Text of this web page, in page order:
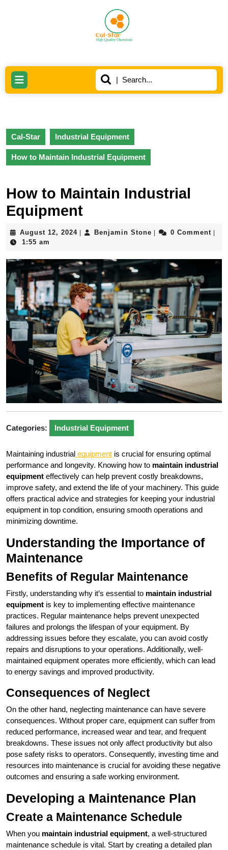
Open
Button
Search
for:
Cal-Star Industrial Equipment
How to Maintain Industrial Equipment
How to Maintain Industrial
Equipment
August 12, 2024AugustBenjamin Stone Benjamin0 Comment
1:55 am
Categories: Industrial Equipment
Maintaining industrial equipment is crucial for ensuring optimal
performance and longevity. Knowing how to maintain industrial
equipment effectively can help prevent costly breakdowns,
improve safety, and extend the life of your machinery. This guide
offers practical advice and strategies for keeping your industrial
equipment in top condition, ensuring smooth operations and
minimizing downtime.
Understanding the Importance of
Maintenance
Benefits of Regular Maintenance
Firstly, understanding why it’s essential to maintain industrial
equipment is key to implementing effective maintenance
practices. Regular maintenance helps prevent unexpected
failures and prolongs the lifespan of your equipment. By
addressing issues before they escalate, you can avoid costly
repairs and disruptions to your operations. Additionally, well-
maintained equipment operates more efficiently, which can lead
to energy savings and improved productivity.
Consequences of Neglect
On the other hand, neglecting maintenance can have severe
consequences. Without proper care, equipment can suffer from
reduced performance, increased wear and tear, and frequent
breakdowns. These issues not only affect productivity but also
pose safety risks to operators. Consequently, investing time and
resources into maintenance is crucial for avoiding these negative
outcomes and ensuring a safe working environment.
Developing a Maintenance Plan
Create a Maintenance Schedule
When you maintain industrial equipment, a well-structured
maintenance schedule is vital. Start by creating a detailed plan